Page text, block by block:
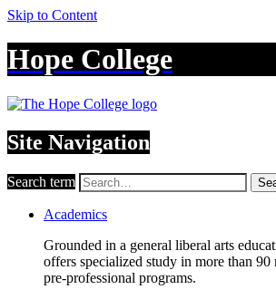
Skip to Content
Hope College
Site Navigation
Search term
Academics
Grounded in a general liberal arts
offers specialized study in more than 90
pre-professional programs.